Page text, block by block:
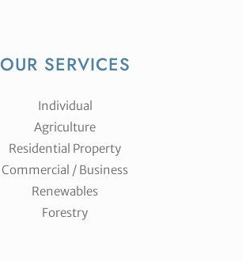
OUR SERVICES
Individual
Agriculture
Residential Property
Commercial / Business
Renewables
Forestry